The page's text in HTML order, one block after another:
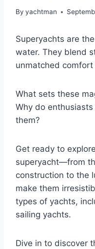
By yachtman
Superyachts are
water. They blend
unmatched
What sets these
Why do
them?
Get ready to
superyacht—from
construction to the
make them
types of yachts,
sailing yachts.
Dive in to discover